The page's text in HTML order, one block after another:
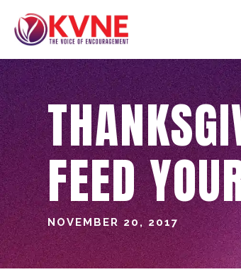
FEED
NOVEMBER 20, 2017